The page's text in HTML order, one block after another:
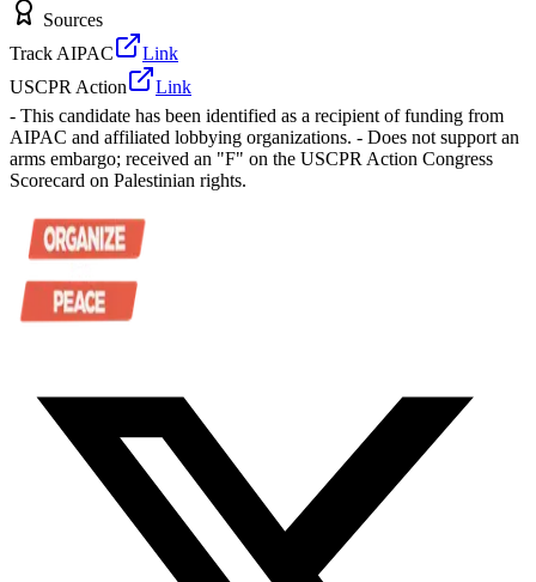
Sources
Track AIPAC
Link
USCPR Action
Link
- This candidate has been identified as a recipient of funding from
AIPAC and affiliated lobbying organizations. - Does not support an
arms embargo; received an "F" on the USCPR Action Congress
Scorecard on Palestinian rights.